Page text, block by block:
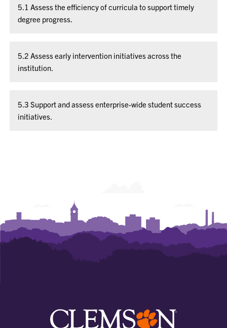
5.1 Assess the efficiency of curricula to support timely
degree progress.
5.2 Assess early intervention initiatives across the
institution.
5.3 Support and assess enterprise-wide student success
initiatives.